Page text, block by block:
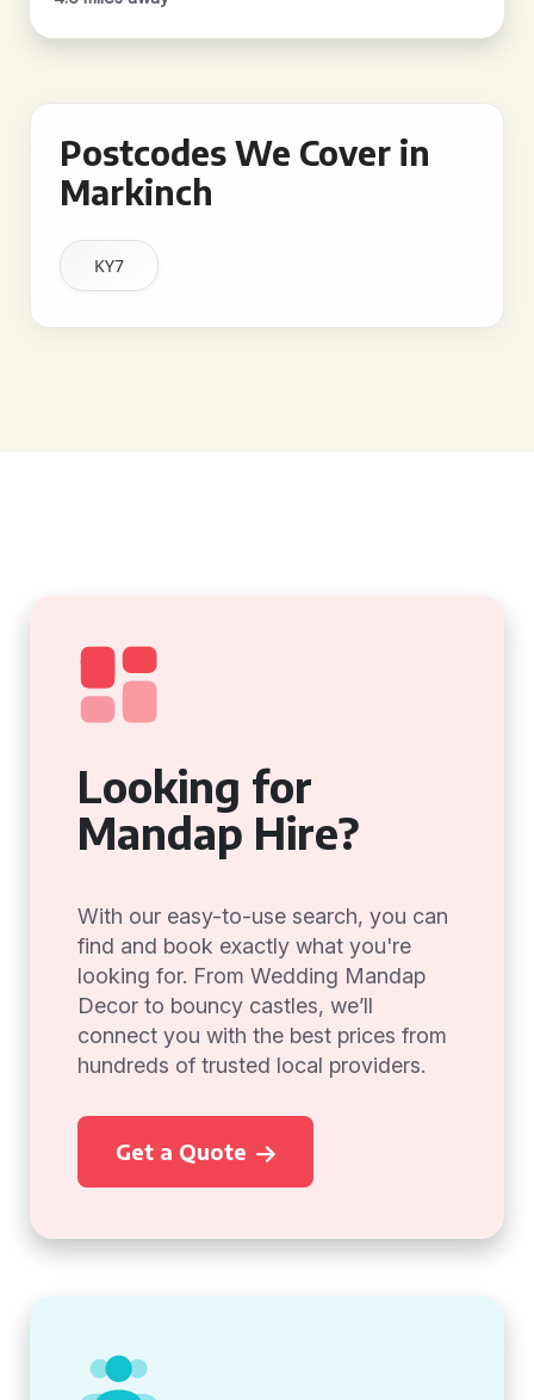
Postcodes We Cover in
Markinch
KY7
Looking for
Mandap Hire?
With our easy-to-use search, you can
find and book exactly what you're
looking for. From Wedding Mandap
Decor to bouncy castles, we’ll
connect you with the best prices from
hundreds of trusted local providers.
Get a Quote